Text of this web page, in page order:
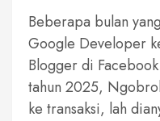
Beberapa bulan
Google Developer
Blogger di
tahun 2025,
ke transaksi, lah